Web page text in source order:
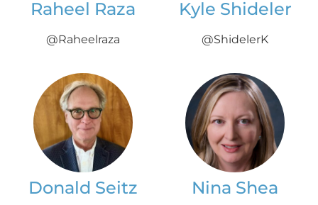
Raheel Raza
@Raheelraza
Kyle Shideler
@ShidelerK
Donald Seitz Nina Shea